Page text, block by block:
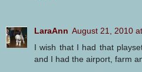
LaraAnn August 21, 2010
I wish that I had that
and I had the airport, farm